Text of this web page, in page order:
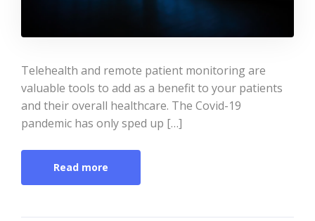
Telehealth and remote patient monitoring are
valuable tools to add as a benefit to your patients
and their overall healthcare. The Covid-19
pandemic has only sped up […]
Read more